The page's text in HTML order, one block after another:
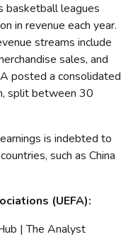
basketball leagues
in revenue each year.
streams include
sales, and
posted a consolidated
split between 30
is indebted to
such as China
(UEFA):